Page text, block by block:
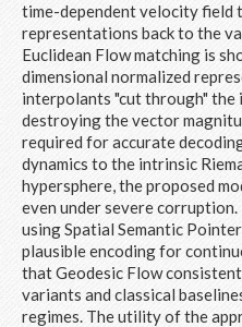
time-dependent velocity
representations back to the
Euclidean Flow matching is
dimensional normalized
interpolants "cut through"
destroying the vector
required for accurate
dynamics to the intrinsic
hypersphere, the proposed
even under severe
using Spatial Semantic
plausible encoding for
that Geodesic Flow
variants and classical
regimes. The utility of the